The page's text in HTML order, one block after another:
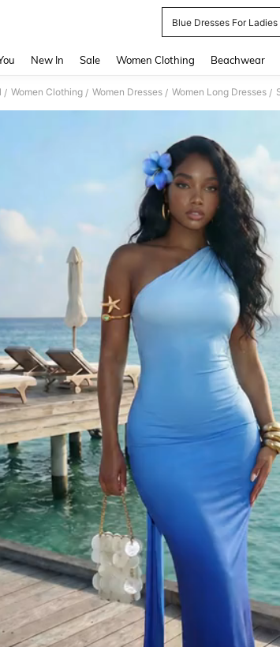
Blue Dresses For Ladies
New In Sale Women Clothing Beachwear
/ Women Clothing / Women Dresses / Women Long Dresses /